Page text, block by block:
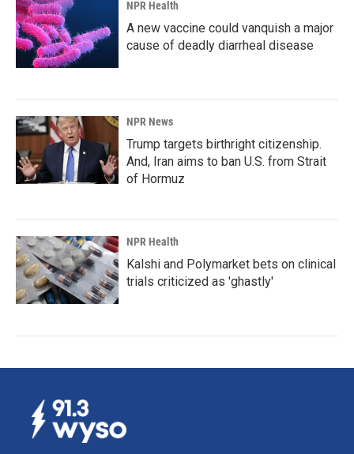
NPR Health
A new vaccine could vanquish a major
cause of deadly diarrheal disease
NPR News
Trump targets birthright citizenship.
And, Iran aims to ban U.S. from Strait
of Hormuz
NPR Health
Kalshi and Polymarket bets on clinical
trials criticized as 'ghastly'